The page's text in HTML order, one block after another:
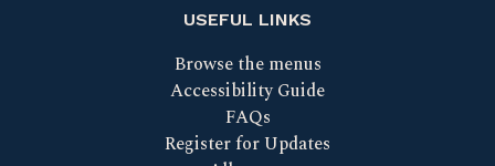
USEFUL LINKS
Browse the menus
Accessibility Guide
FAQs
Register for Updates